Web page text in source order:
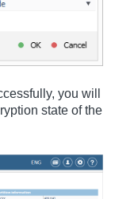
you will
state of the